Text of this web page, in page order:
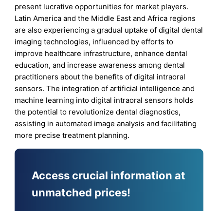
present lucrative opportunities for market players.
Latin America and the Middle East and Africa regions
are also experiencing a gradual uptake of digital dental
imaging technologies, influenced by efforts to
improve healthcare infrastructure, enhance dental
education, and increase awareness among dental
practitioners about the benefits of digital intraoral
sensors. The integration of artificial intelligence and
machine learning into digital intraoral sensors holds
the potential to revolutionize dental diagnostics,
assisting in automated image analysis and facilitating
more precise treatment planning.
Access crucial information at
unmatched prices!